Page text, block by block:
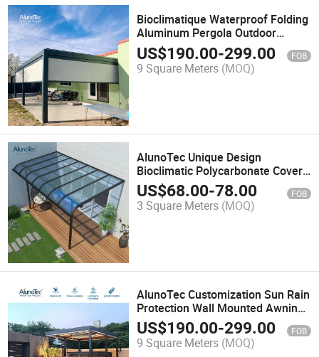
Bioclimatique Waterproof Folding
Aluminum Pergola Outdoor
Sunshade Awning Automatic
Gazebo With Operable Louvers
US$190.00-299.00 FOB
9 Square Meters (MOQ)
AlunoTec Unique Design
Bioclimatic Polycarbonate Cover
Gazebo Patio Awning Garden
Carport Roof Canopy
US$68.00-78.00 FOB
3 Square Meters (MOQ)
AlunoTec Customization Sun Rain
Protection Wall Mounted Awning
Freestanding Canopy Gazebo
Garden White Motorized Metal
Pergola Cover
US$190.00-299.00 FOB
9 Square Meters (MOQ)